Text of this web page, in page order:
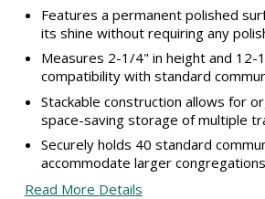
Features a permanent polished
its shine without requiring any
Measures 2-1/4" in height and
compatibility with standard
Stackable construction allows for
space-saving storage of multiple
Securely holds 40 standard
accommodate larger congregations
Read More Details